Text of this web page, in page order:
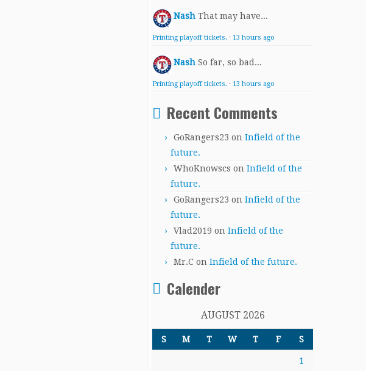
Nash That may have...
Printing playoff tickets. · 13 hours ago
Nash So far, so bad...
Printing playoff tickets. · 13 hours ago
Recent Comments
GoRangers23 on Infield of the
future.
WhoKnowscs on Infield of the
future.
GoRangers23 on Infield of the
future.
Vlad2019 on Infield of the
future.
Mr.C on Infield of the future.
Calender
AUGUST 2026
S M T W T F S
1